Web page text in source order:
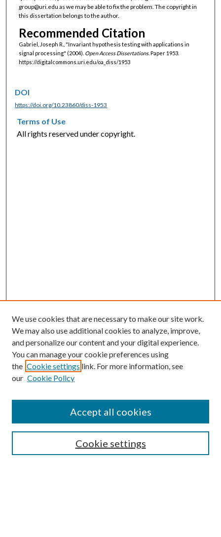
group@uri.edu as we may be able to fix the problem. The copyright in
this dissertation belongs to the author.
Recommended Citation
Gabriel, Joseph R., "Invariant hypothesis testing with applications in
signal processing" (2004). Open Access Dissertations.Paper 1953.
https://digitalcommons.uri.edu/oa_diss/1953
DOI
https://doi.org/10.23860/diss-1953
Terms of Use
All rights reserved under copyright.
SEARCH
We use cookies that are necessary to make our site work.
We may also use additional cookies to analyze, improve,
and personalize our content and your digital experience.
You can manage your cookie preferences using
the Cookie settings link. For more information, see
our Cookie Policy
Cookie settings
Accept all cookies